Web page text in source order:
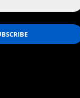
to demand a return